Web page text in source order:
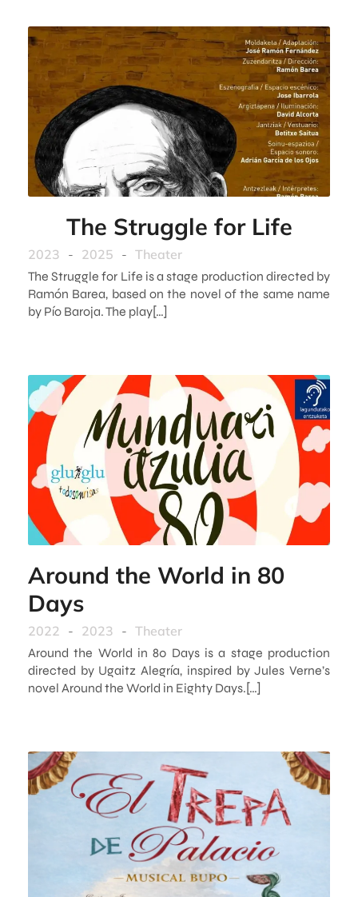
The Struggle for Life
2023 - 2025 - Theater
The Struggle for Life is a stage production directed by
Ramón Barea, based on the novel of the same name
by Pío Baroja. The play[…]
Around the World in 80
Days
2022 - 2023 - Theater
Around the World in 80 Days is a stage production
directed by Ugaitz Alegría, inspired by Jules Verne’s
novel Around the World in Eighty Days.[…]